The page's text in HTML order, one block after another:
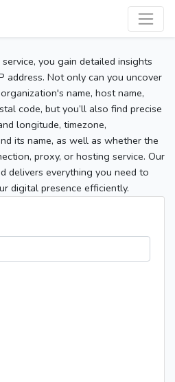
you gain detailed insights
address. Not only can you uncover
name, host name,
code, but you’ll also find precise
longitude, timezone,
its name, as well as whether the
proxy, or hosting service. Our
delivers everything you need to
digital presence efficiently.